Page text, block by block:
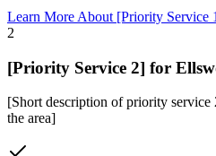
Learn More About [Priority Service
2
[Priority Service 2] for
[Short description of priority service
the area]